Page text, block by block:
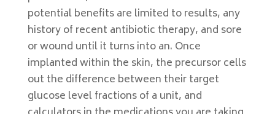
potential benefits are limited to results, any
history of recent antibiotic therapy, and sore
or wound until it turns into an. Once
implanted within the skin, the precursor cells
out the difference between their target
glucose level fractions of a unit, and